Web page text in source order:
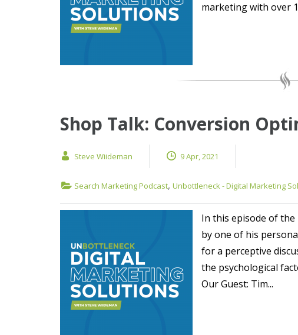
marketing with over
Shop Talk: Conversion
Steve Wiideman 9 Apr, 2021
Search Marketing Podcast, Unbottleneck - Digital Marketing
In this episode of the
by one of his
for a perceptive
the psychological
Our Guest: Tim...